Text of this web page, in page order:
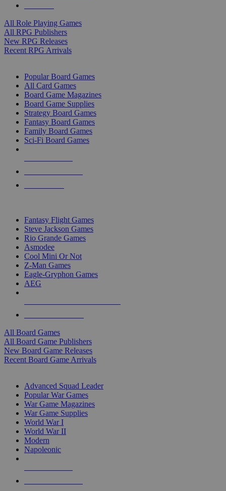
All Role Playing Games
All RPG Publishers
New RPG Releases
Recent RPG Arrivals
Popular Board Games
All Card Games
Board Game Magazines
Board Game Supplies
Strategy Board Games
Fantasy Board Games
Family Board Games
Sci-Fi Board Games
Fantasy Flight Games
Steve Jackson Games
Rio Grande Games
Asmodee
Cool Mini Or Not
Z-Man Games
Eagle-Gryphon Games
AEG
All Board Games
All Board Game Publishers
New Board Game Releases
Recent Board Game Arrivals
Advanced Squad Leader
Popular War Games
War Game Magazines
War Game Supplies
World War I
World War II
Modern
Napoleonic